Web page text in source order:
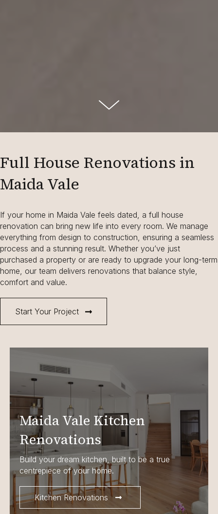
Full House Renovations in
Maida Vale
Start Your Project
If your home in Maida Vale feels dated, a full house
renovation can bring new life into every room. We manage
everything from design to construction, ensuring a seamless
process and a stunning result. Whether you’ve just
purchased a property or are ready to upgrade your long-term
home, our team delivers renovations that balance style,
comfort and value.
Maida Vale Kitchen
Renovations
Build your dream kitchen, built to be a true
centrepiece of your home.
Kitchen Renovations